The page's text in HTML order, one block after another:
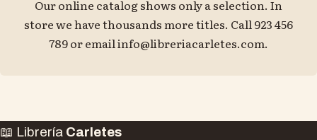
Our online catalog shows only a selection. In
store we have thousands more titles. Call 923 456
789 or emailinfo@libreriacarletes.com.
📖 Librería Carletes